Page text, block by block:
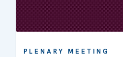
PLENARY MEETING